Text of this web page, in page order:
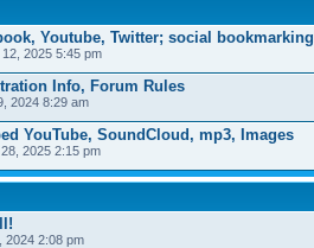
Youtube, Twitter; social bookmarking
2025 5:45 pm
Info, Forum Rules
2024 8:29 am
YouTube, SoundCloud, mp3, Images
2025 2:15 pm
2024 2:08 pm